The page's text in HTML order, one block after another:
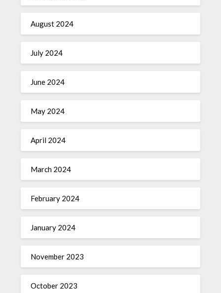
August 2024
July 2024
June 2024
May 2024
April 2024
March 2024
February 2024
January 2024
November 2023
October 2023